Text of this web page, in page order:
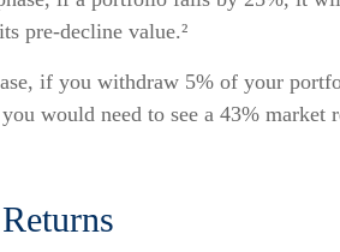
pre-decline value.²
if you withdraw 5% of your
would need to see a 43% market